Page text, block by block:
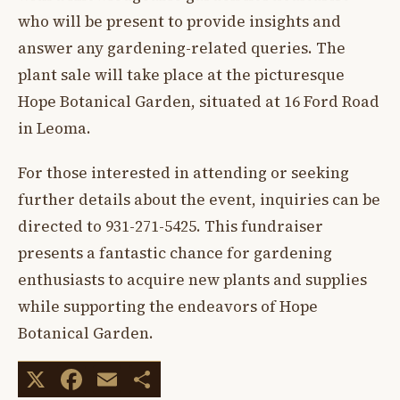
who will be present to provide insights and
answer any gardening-related queries. The
plant sale will take place at the picturesque
Hope Botanical Garden, situated at 16 Ford Road
in Leoma.
For those interested in attending or seeking
further details about the event, inquiries can be
directed to 931-271-5425. This fundraiser
presents a fantastic chance for gardening
enthusiasts to acquire new plants and supplies
while supporting the endeavors of Hope
Botanical Garden.
X Facebook
Email